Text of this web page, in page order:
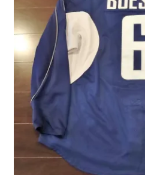
Other Collectibles
Consignment